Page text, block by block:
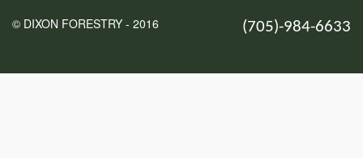
© DIXON FORESTRY - 2016 (705)-984-6633